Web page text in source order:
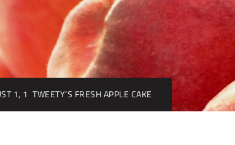
1, 1 TWEETY’S FRESH APPLE CAKE